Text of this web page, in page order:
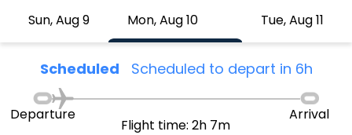
Sun, Aug 9
Mon, Aug 10 Tue, Aug 11
Scheduled Scheduled to depart in 6h
Departure
Flight time: 2h 7m
Arrival